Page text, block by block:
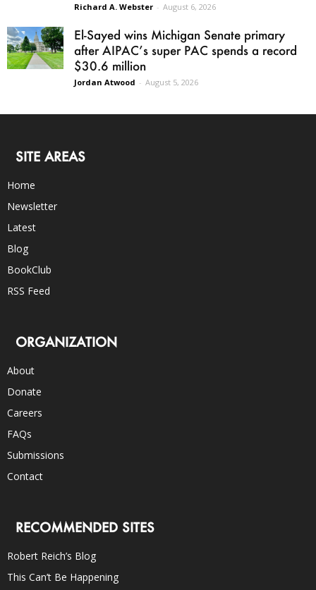
Richard A. Webster - August 6, 2026
El-Sayed wins Michigan Senate primary
after AIPAC’s super PAC spends a record
$30.6 million
Jordan Atwood - August 5, 2026
SITE AREAS
Home
Newsletter
Latest
Blog
BookClub
RSS Feed
ORGANIZATION
About
Donate
Careers
FAQs
Submissions
Contact
RECOMMENDED SITES
Robert Reich’s Blog
This Can’t Be Happening